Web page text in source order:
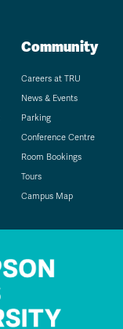
Community
Careers at TRU
News & Events
Parking
Conference Centre
Room Bookings
Tours
Campus Map